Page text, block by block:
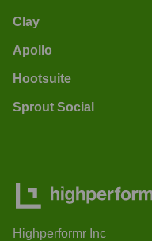
Clay
Apollo
Hootsuite
Sprout Social
Highperformr Inc